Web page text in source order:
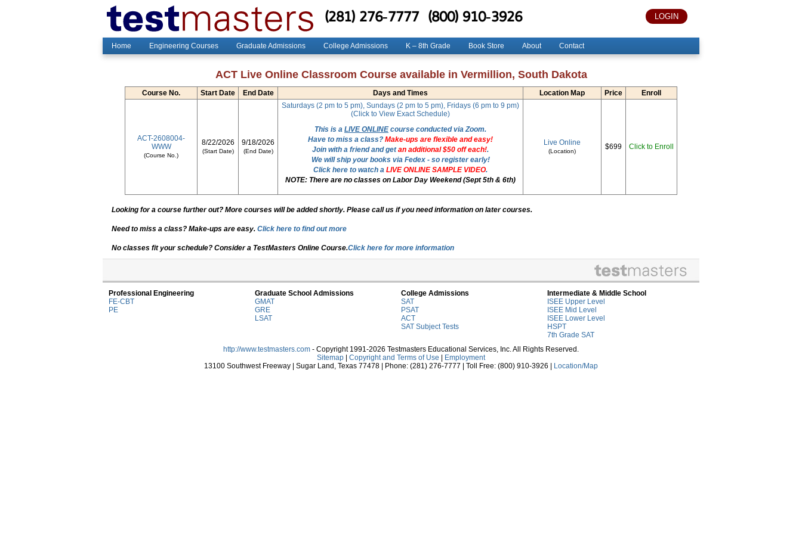
LOGIN
(281) 276-7777 (800) 910-3926
Home Engineering Courses Graduate Admissions College Admissions K – 8th Grade Book Store About Contact
ACT Live Online Classroom Course available in Vermillion, South Dakota
Course No. Start Date End Date Days and Times Location Map Price Enroll
ACT-2608004-
WWW
(Course No.)
8/22/2026
(Start Date)
9/18/2026
(End Date)
Saturdays (2 pm to 5 pm), Sundays (2 pm to 5 pm), Fridays (6 pm to 9 pm)
(Click to View Exact Schedule)
This is a LIVE ONLINEcourse conducted via Zoom.
Have to miss a class? Make-ups are flexible and easy!
Join with a friend and getan additional $50 off each!.
We will ship your books via Fedex - so register early!
Click here to watch a LIVE ONLINE SAMPLE VIDEO.
NOTE: There are no classes on Labor Day Weekend (Sept 5th & 6th)
Live Online
(Location)
$699 Click to Enroll
Looking for a course further out? More courses will be added shortly. Please call us if you need information on later courses.
Need to miss a class? Make-ups are easy. Click here to find out more
No classes fit your schedule? Consider a TestMasters Online Course.Click here for more information
Professional Engineering
FE-CBT
PE
Graduate School Admissions
GMAT
GRE
LSAT
College Admissions
SAT
PSAT
ACT
SAT Subject Tests
Intermediate & Middle School
ISEE Upper Level
ISEE Mid Level
ISEE Lower Level
HSPT
7th Grade SAT
http://www.testmasters.com - Copyright 1991-2026 Testmasters Educational Services, Inc. All Rights Reserved.
Sitemap
Copyright and Terms of Use
Employment
13100 Southwest Freeway | Sugar Land, Texas 77478 | Phone: (281) 276-7777 | Toll Free: (800) 910-3926 |
Location/Map